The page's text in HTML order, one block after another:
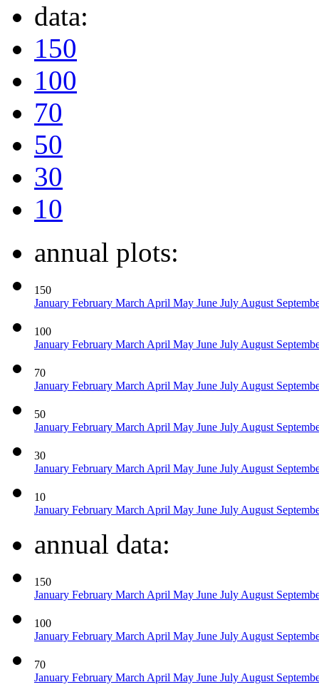
data:
150
100
70
50
30
10
annual plots:
150
January February March April May June July August
100
January February March April May June July August
70
January February March April May June July August
50
January February March April May June July August
30
January February March April May June July August
10
January February March April May June July August
annual data:
150
January February March April May June July August
100
January February March April May June July August
70
January February March April May June July August